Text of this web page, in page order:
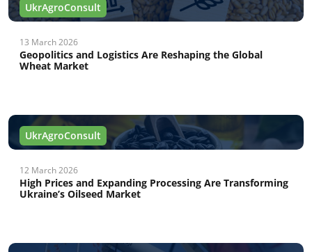
UkrAgroConsult
13 March 2026
Geopolitics and Logistics Are Reshaping the Global
Wheat Market
UkrAgroConsult
12 March 2026
High Prices and Expanding Processing Are Transforming
Ukraine’s Oilseed Market